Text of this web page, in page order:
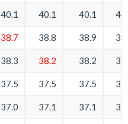
40.1 40.1 40.1
38.7 38.8 38.9
38.3 38.2 38.2
37.5 37.5 37.5
37.0 37.1 37.1